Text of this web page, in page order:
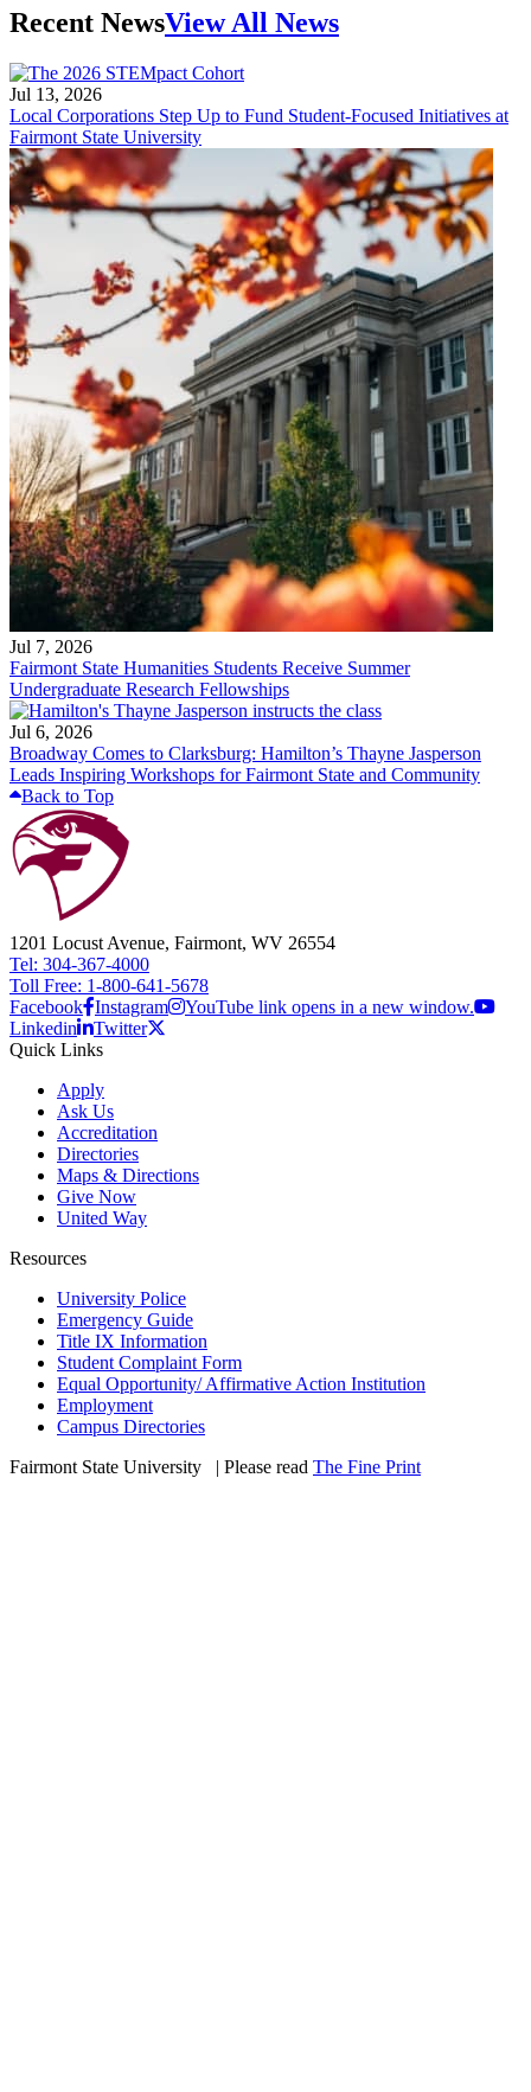
Recent NewsView All News
Jul 13, 2026
Local Corporations Step Up to Fund Student-Focused Initiatives at
Fairmont State University
Jul 7, 2026
Fairmont State Humanities Students Receive Summer
Undergraduate Research Fellowships
Jul 6, 2026
Broadway Comes to Clarksburg: Hamilton’s Thayne Jasperson
Leads Inspiring Workshops for Fairmont State and Community
Back to Top
1201 Locust Avenue, Fairmont, WV 26554
Tel: 304-367-4000
Toll Free: 1-800-641-5678
Facebook Instagram
YouTube link opens in a new window.
Linkedin
Twitter
Quick Links
Apply
Ask Us
Accreditation
Directories
Maps & Directions
Give Now
United Way
Resources
University Police
Emergency Guide
Title IX Information
Student Complaint Form
Equal Opportunity/ Affirmative Action Institution
Employment
Campus Directories
Fairmont State University
| Please read The Fine Print